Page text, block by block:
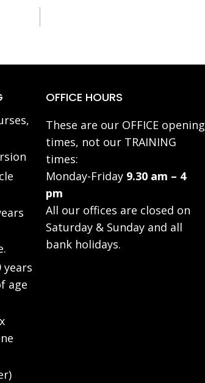
years
age
OFFICE HOURS
These are our OFFICE opening
times, not our TRAINING
times:
Monday-Friday 9.30 am – 4
pm
All our offices are closed on
Saturday & Sunday and all
bank holidays.